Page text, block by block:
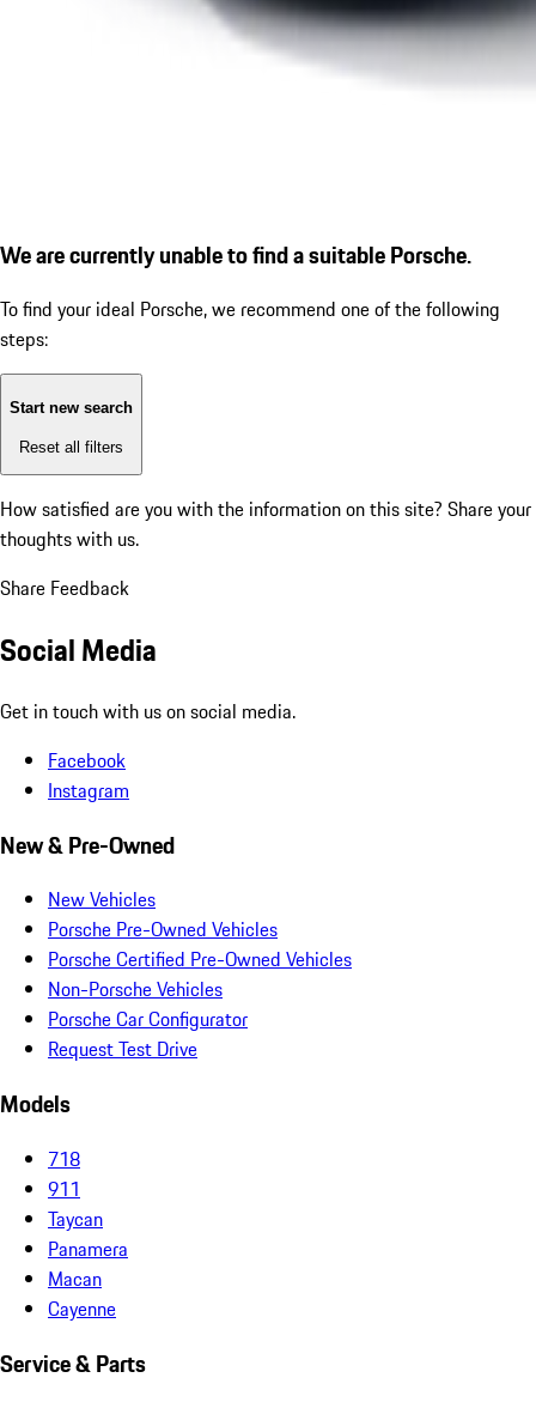
We are currently unable to find a suitable Porsche.
To find your ideal Porsche, we recommend one of the following
steps:
Start new search
Reset all filters
How satisfied are you with the information on this site? Share your
thoughts with us.
Share Feedback
Social Media
Get in touch with us on social media.
Facebook
Instagram
New & Pre-Owned
New Vehicles
Porsche Pre-Owned Vehicles
Porsche Certified Pre-Owned Vehicles
Non-Porsche Vehicles
Porsche Car Configurator
Request Test Drive
Models
718
911
Taycan
Panamera
Macan
Cayenne
Service & Parts